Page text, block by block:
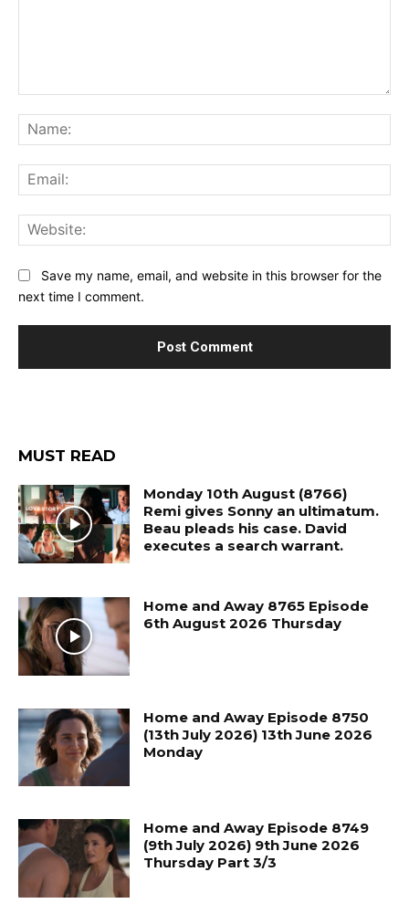
Save my name, email, and website in this browser for the
next time I comment.
MUST READ
Monday 10th August (8766)
Remi gives Sonny an ultimatum.
Beau pleads his case. David
executes a search warrant.
Home and Away 8765 Episode
6th August 2026 Thursday
Home and Away Episode 8750
(13th July 2026) 13th June 2026
Monday
Home and Away Episode 8749
(9th July 2026) 9th June 2026
Thursday Part 3/3